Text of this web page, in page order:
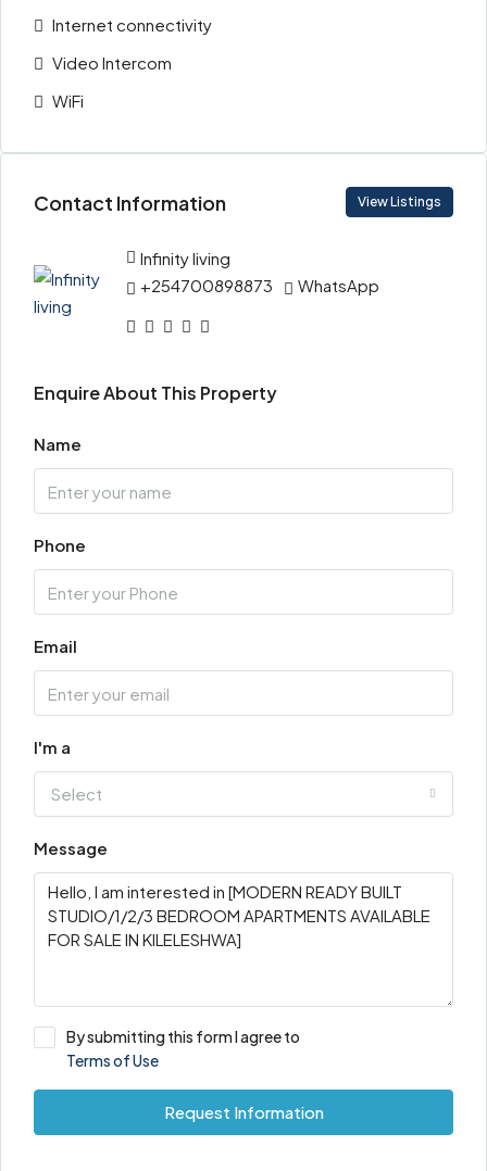
Internet connectivity
Video Intercom
WiFi
Contact Information View Listings
Infinity living
+254700898873
WhatsApp
Enquire About This Property
Name
Phone
Email
I'm a
Select
Message
By submitting this form I agree to
Terms of Use
Request Information